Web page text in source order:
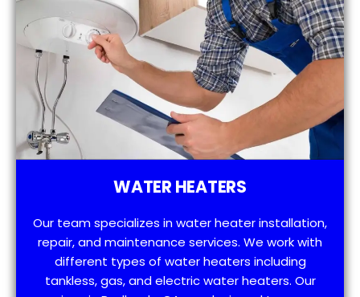
WATER HEATERS
Our team specializes in water heater installation,
repair, and maintenance services. We work with
different types of water heaters including
tankless, gas, and electric water heaters. Our